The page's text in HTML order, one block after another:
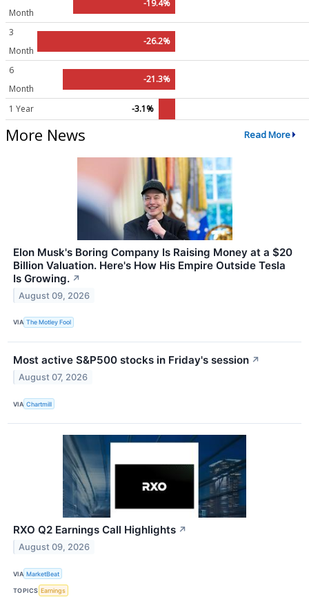
Month
-19.4%
3
Month
-26.2%
6
Month
-21.3%
1 Year -3.1%
More News Read More
Elon Musk's Boring Company Is Raising Money at a $20
Billion Valuation. Here's How His Empire Outside Tesla
Is Growing. ↗
August 09, 2026
VIA The Motley Fool
Most active S&P500 stocks in Friday's session ↗
August 07, 2026
VIA Chartmill
RXO Q2 Earnings Call Highlights ↗
August 09, 2026
VIA MarketBeat
TOPICS Earnings